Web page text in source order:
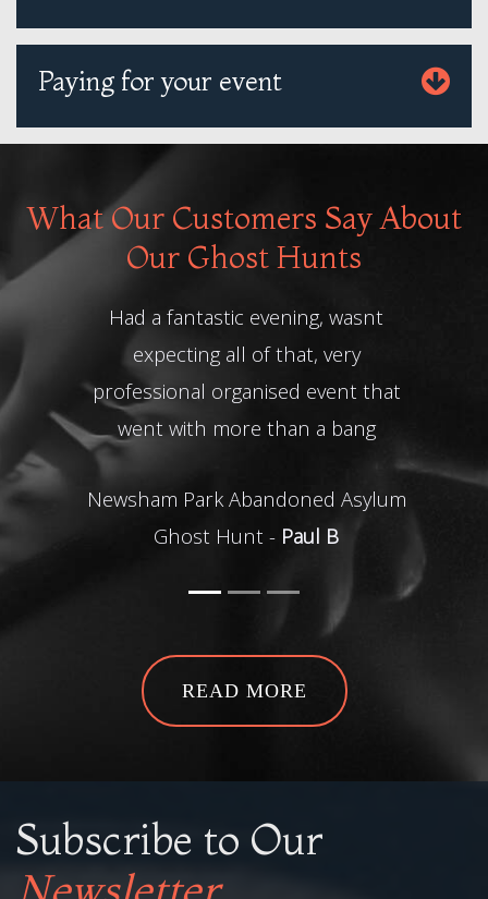
Paying for your event
What Our Customers Say About
Our Ghost Hunts
a fantastic evening, wasnt
expecting all of that, very
organised event that
with more than a bang
Park Abandoned Asylum
Paul B
Absolutely
loved our
team. Our
best ever story
local
Best part for us